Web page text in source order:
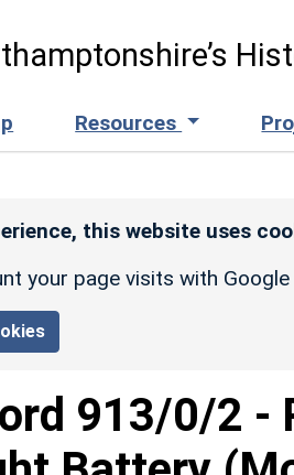
Resources
this website uses
your page visits with Google
913/0/2 -